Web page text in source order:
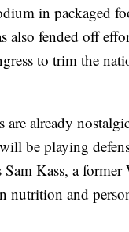
in packaged
also fended off
to trim the
are already
be playing
Sam Kass, a
nutrition and